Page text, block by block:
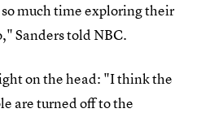
much time exploring their
Sanders told NBC.
on the head: "I think the
are turned off to the